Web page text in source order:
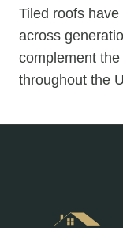
Tiled roofs
across
complement
throughout the